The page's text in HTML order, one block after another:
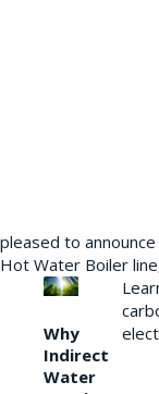
pleased to
Hot Water Boiler
Why
Indirect
Water